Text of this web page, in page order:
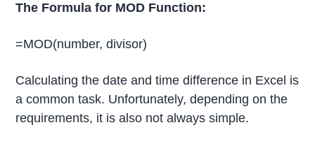
The Formula for MOD Function:
=MOD(number, divisor)
Calculating the date and time difference in Excel is
a common task. Unfortunately, depending on the
requirements, it is also not always simple.